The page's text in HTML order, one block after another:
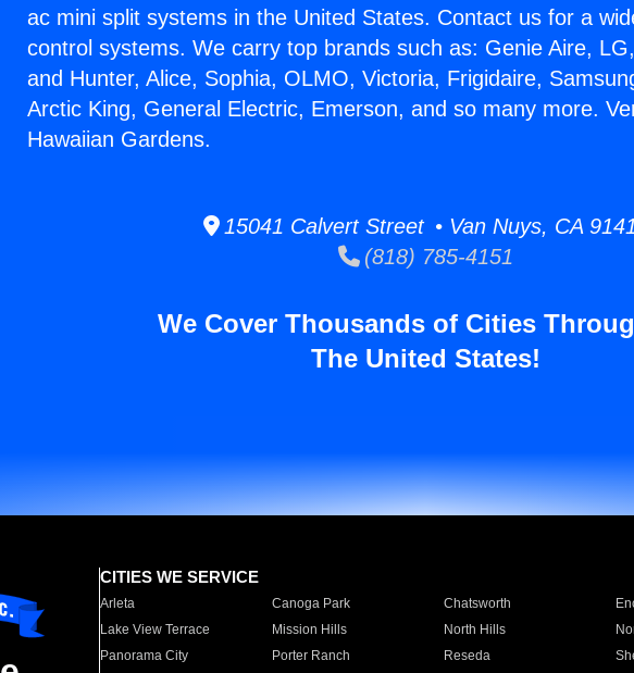
ac mini split systems in the United States. Contact us for a
control systems. We carry top brands such as: Genie Aire,
and Hunter, Alice, Sophia, OLMO, Victoria, Frigidaire,
Arctic King, General Electric, Emerson, and so many more.
Hawaiian Gardens.
15041 Calvert Street • Van Nuys, CA
(818) 785-4151
We Cover Thousands of Cities
The United States!
CITIES WE SERVICE
Arleta Canoga Park Chatsworth
Lake View Terrace
Mission Hills North Hills
Panorama City
Porter Ranch Reseda